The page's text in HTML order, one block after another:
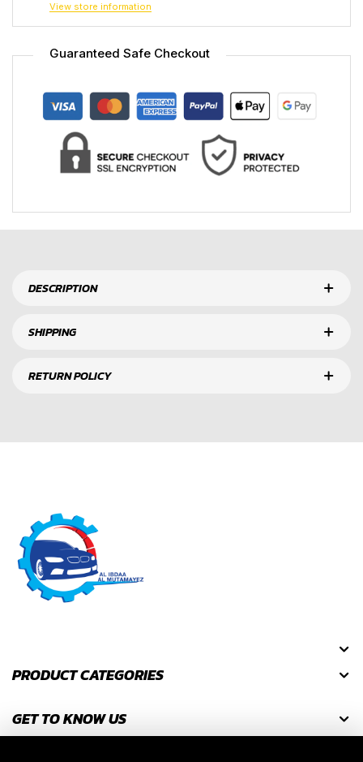
View store information
Guaranteed Safe Checkout
DESCRIPTION
SHIPPING
RETURN POLICY
PRODUCT CATEGORIES
GET TO KNOW US